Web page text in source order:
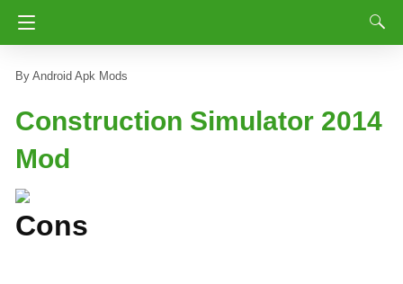
Android Apk Mods
Construction Simulator 2014
Mod